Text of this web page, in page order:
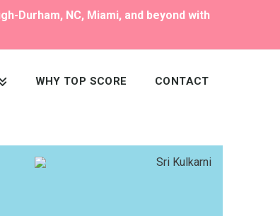
Durham, NC, Miami, and beyond with
WHY TOP SCORE CONTACT